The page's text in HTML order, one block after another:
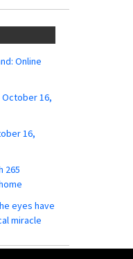
Online
October 16,
16,
265
eyes have
miracle